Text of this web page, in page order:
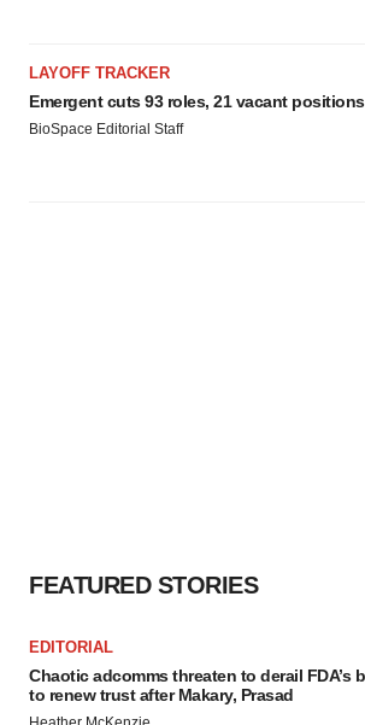
LAYOFF TRACKER
Emergent cuts 93 roles, 21 vacant positions
BioSpace Editorial Staff
FEATURED STORIES
EDITORIAL
Chaotic adcomms threaten to derail FDA’s
to renew trust after Makary, Prasad